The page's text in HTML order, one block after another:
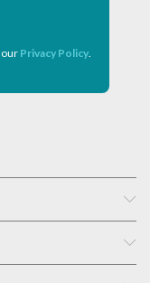
our Privacy Policy.